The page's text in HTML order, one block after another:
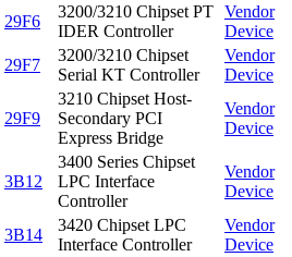
29F6
3200/3210 Chipset PT
IDER Controller
Vendor
Device
29F7
3200/3210 Chipset
Serial KT Controller
Vendor
Device
29F9
3210 Chipset Host-
Secondary PCI
Express Bridge
Vendor
Device
3B12
3400 Series Chipset
LPC Interface
Controller
Vendor
Device
3B14
3420 Chipset LPC
Interface Controller
Vendor
Device